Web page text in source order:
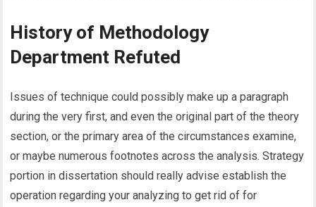
History of Methodology
Department Refuted
Issues of technique could possibly make up a paragraph
during the very first, and even the original part of the theory
section, or the primary area of the circumstances examine,
or maybe numerous footnotes across the analysis. Strategy
portion in dissertation should really advise establish the
operation regarding your analyzing to get rid of for